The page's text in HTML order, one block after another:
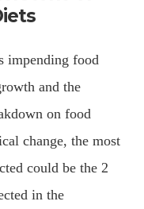
impending food
and the
on food
change, the most
could be the 2
in the